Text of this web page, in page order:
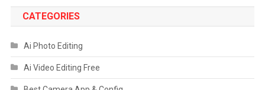
CATEGORIES
Ai Photo Editing
Ai Video Editing Free